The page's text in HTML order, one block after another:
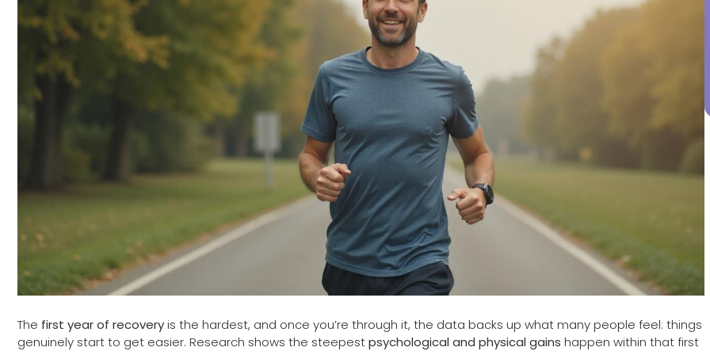
The first year of recoveryis the hardest, and once you’re through it, the data backs up what many people feel: things
genuinely start to get easier. Research shows the steepestpsychological and physical gains happen within that first